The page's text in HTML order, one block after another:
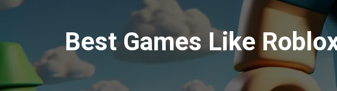
Best Games Like